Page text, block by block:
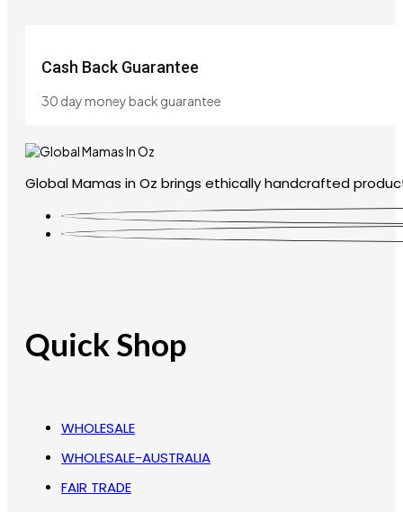
Cash Back Guarantee
30 day money back guarantee
Global Mamas in Oz brings ethically handcrafted
Quick Shop
WHOLESALE
WHOLESALE-AUSTRALIA
FAIR TRADE